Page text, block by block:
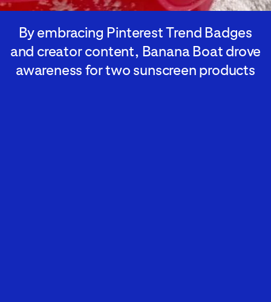
By embracing Pinterest Trend Badges
and creator content, Banana Boat drove
awareness for two sunscreen products